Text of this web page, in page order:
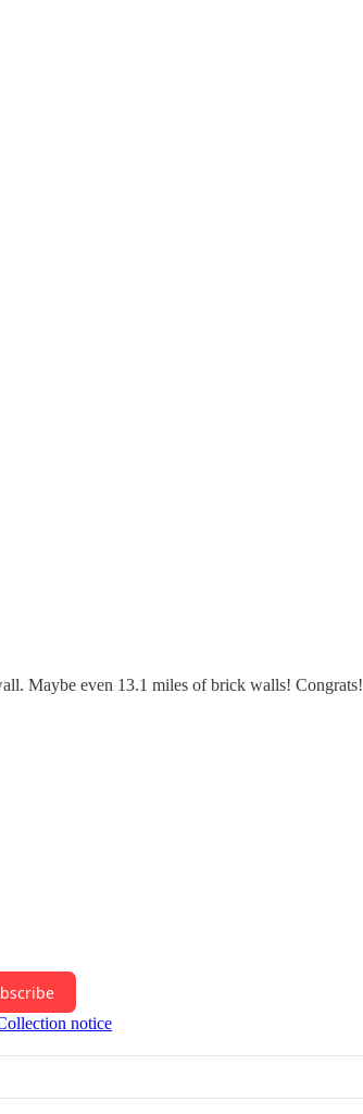
Maybe even 13.1 miles of brick walls! Congrats!
notice